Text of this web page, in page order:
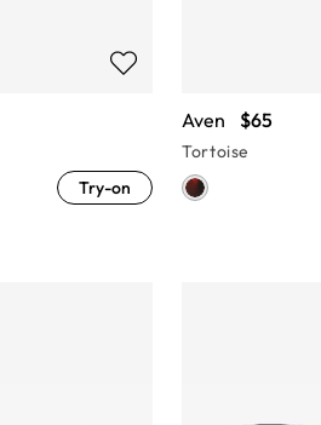
Try-on
Aven $65
Tortoise